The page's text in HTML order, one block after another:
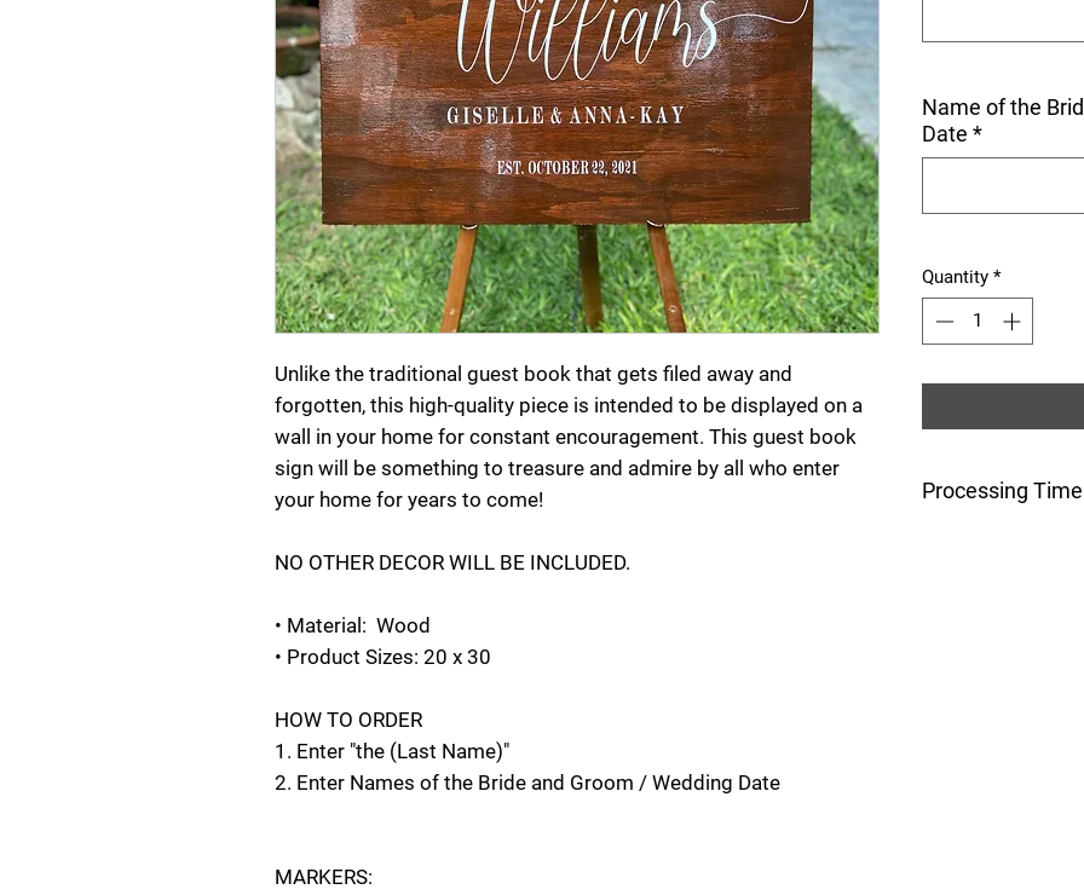
Unlike the traditional guest book that gets filed away and
forgotten, this high-quality piece is intended to be displayed on a
wall in your home for constant encouragement. This guest book
sign will be something to treasure and admire by all who enter
your home for years to come!
NO OTHER DECOR WILL BE INCLUDED.
• Material: Wood
• Product Sizes: 20 x 30
HOW TO ORDER
1. Enter "the (Last Name)"
2. Enter Names of the Bride and Groom / Wedding Date
MARKERS:
Name of the
Date *
Quantity *
Processing Time